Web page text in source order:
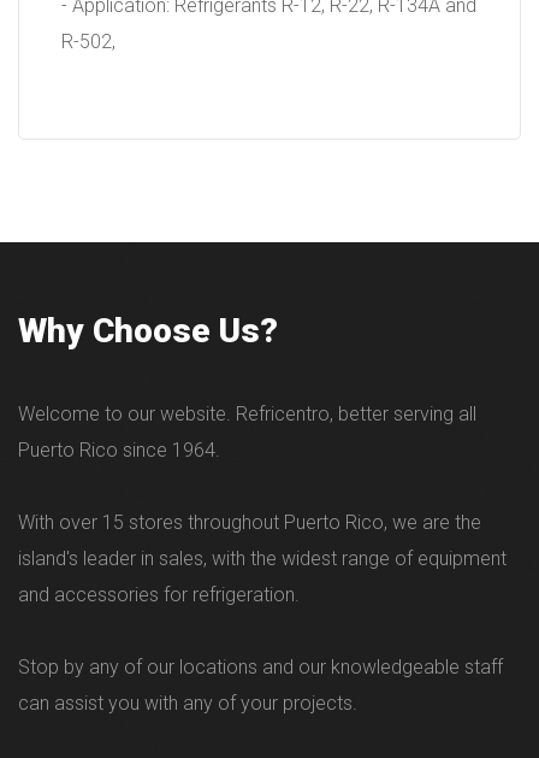
- Application: Refrigerants R-12, R-22, R-134A and
R-502,
Why Choose Us?
Welcome to our website. Refricentro, better serving all
Puerto Rico since 1964.
With over 15 stores throughout Puerto Rico, we are the
island's leader in sales, with the widest range of equipment
and accessories for refrigeration.
Stop by any of our locations and our knowledgeable staff
can assist you with any of your projects.